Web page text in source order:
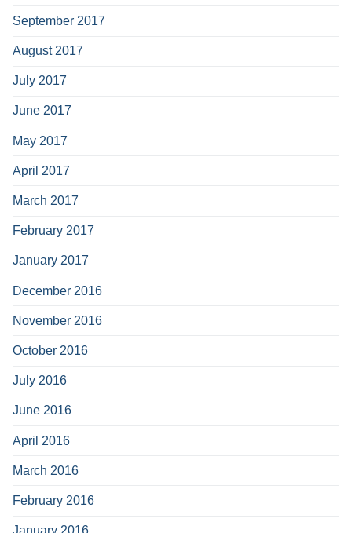
September 2017
August 2017
July 2017
June 2017
May 2017
April 2017
March 2017
February 2017
January 2017
December 2016
November 2016
October 2016
July 2016
June 2016
April 2016
March 2016
February 2016
January 2016